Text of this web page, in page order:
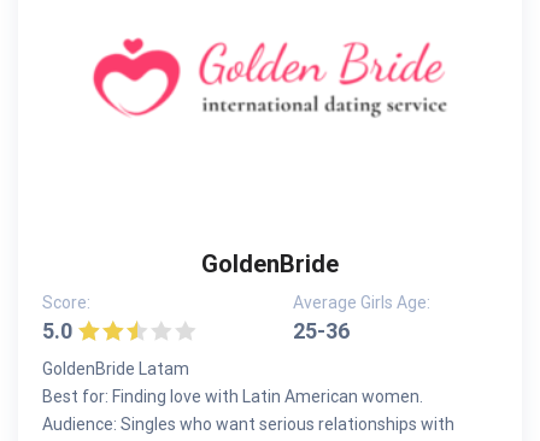
GoldenBride
Score:
5.0
Average Girls Age:
25-36
GoldenBride Latam
Best for: Finding love with Latin American women.
Audience: Singles who want serious relationships with